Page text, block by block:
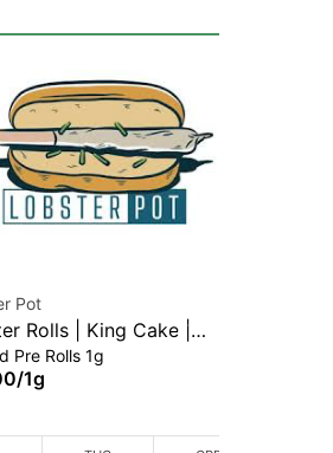
Pot
Rolls | King Cake |
Pre-Roll | 1g (H)
Pre Rolls 1g
/1g